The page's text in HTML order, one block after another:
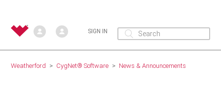
SIGN IN
Weatherford CygNet® Software News & Announcements